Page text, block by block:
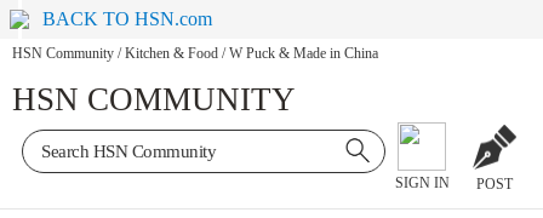
BACK TO HSN.com
HSN Community / Kitchen & Food / W Puck & Made in China
HSN COMMUNITY
SIGN IN POST